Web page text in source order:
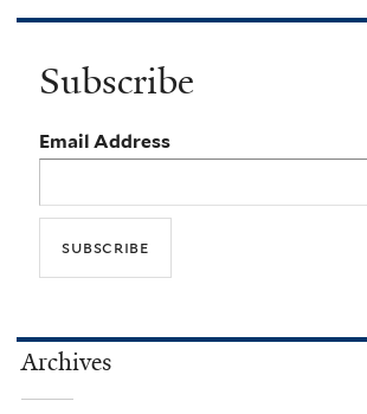
Subscribe
Email Address
Archives